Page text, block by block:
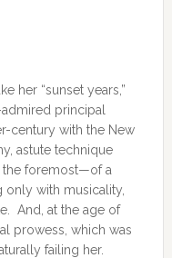
her “sunset years,”
principal
century with the New
astute technique
the foremost—of a
only with musicality,
And, at the age of
prowess, which was
failing her.